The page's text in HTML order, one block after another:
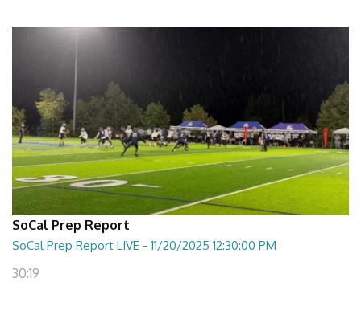
SoCal Prep Report
SoCal Prep Report LIVE - 11/20/2025 12:30:00 PM
30:19